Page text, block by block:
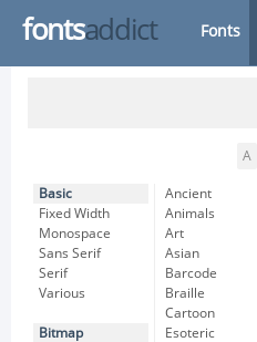
fontsaddict Fonts
A
Basic
Fixed Width
Monospace
Sans Serif
Serif
Various
Bitmap
Ancient
Animals
Art
Asian
Barcode
Braille
Cartoon
Esoteric